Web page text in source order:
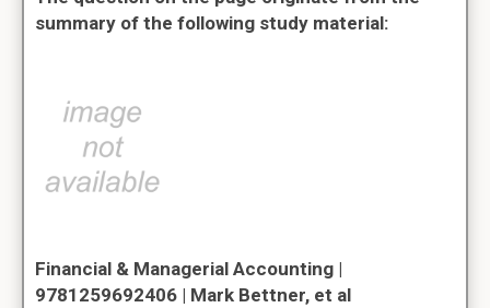
summary of the following study material:
Financial & Managerial Accounting |
9781259692406 | Mark Bettner, et al